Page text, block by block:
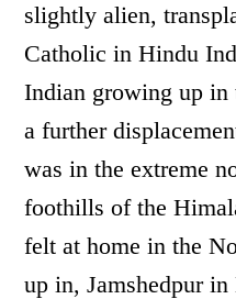
slightly alien,
Catholic in Hindu
Indian growing up in
a further
was in the extreme
foothills of the
felt at home in the
up in, Jamshedpur